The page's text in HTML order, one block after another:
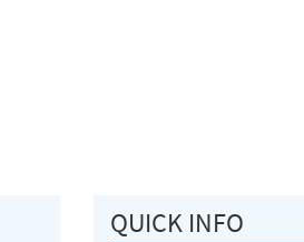
QUICK INFO